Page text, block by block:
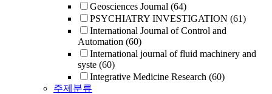
Geosciences Journal (64)
PSYCHIATRY INVESTIGATION (61)
International Journal of Control and
Automation (60)
International journal of fluid machinery and
syste (60)
Integrative Medicine Research (60)
주제분류